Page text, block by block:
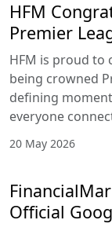
HFM
Premier
HFM is proud to
being crowned
defining
everyone
20 May 2026
Official